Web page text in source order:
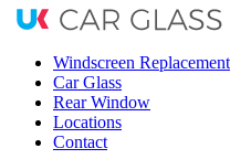
Windscreen Replacement
Car Glass
Rear Window
Locations
Contact